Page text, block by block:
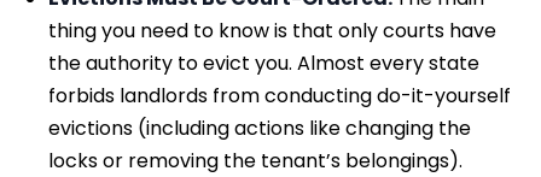
thing you need to know is that only courts have
the authority to evict you. Almost every state
forbids landlords from conducting do-it-yourself
evictions (including actions like changing the
locks or removing the tenant’s belongings).